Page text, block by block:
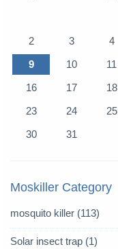
2
3 4
9
10 11
16
17 18
23
24 25
30
31
Moskiller Category
mosquito killer (113)
Solar insect trap (1)